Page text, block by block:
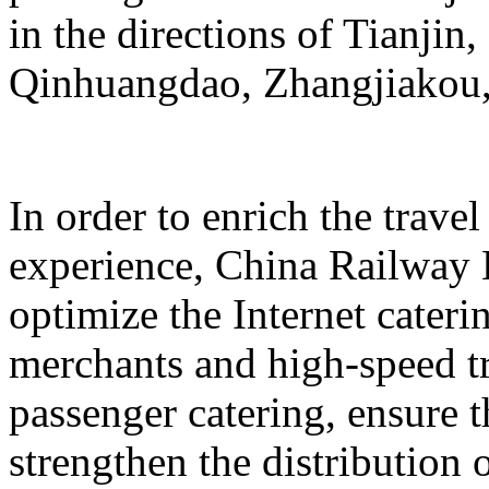
in the directions of
Qinhuangdao,
In order to enrich the
experience, China
optimize the Internet
merchants and high-speed
passenger catering,
strengthen the distribution